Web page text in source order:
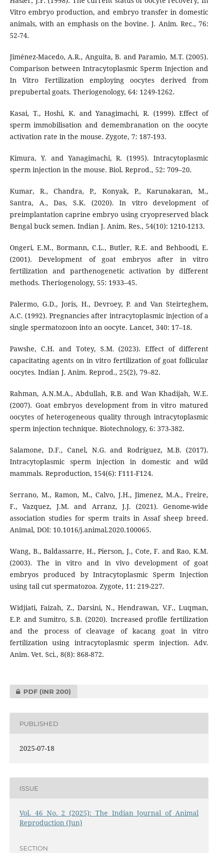
Vitro embryo production, and embryo transfer in domestic
animals, with an emphasis on the bovine. J. Anim. Rec., 76:
52-74.
Jiménez-Macedo, A.R., Anguita, B. and Paramio, M.T. (2005).
Comparison between Intracytoplasmic Sperm Injection and
In Vitro Fertilization employing oocytes derived from
prepubertal goats. Theriogenology, 64: 1249-1262.
Kasai, T., Hoshi, K. and Yanagimachi, R. (1999). Effect of
sperm immobilisation and demembranation on the oocyte
activation rate in the mouse. Zygote, 7: 187-193.
Kimura, Y. and Yanagimachi, R. (1995). Intracytoplasmic
sperm injection in the mouse. Biol. Reprod., 52: 709–20.
Kumar, R., Chandra, P., Konyak, P., Karunakaran, M.,
Santra, A., Das, S.K. (2020). In vitro development of
preimplantation caprine embryo using cryopreserved black
Bengal buck semen. Indian J. Anim. Res., 54(10): 1210-1213.
Ongeri, E.M., Bormann, C.L., Butler, R.E. and Behboodi, E.
(2001). Development of goat embryos after in vitro
fertilization and parthenogenetic activation by different
methods. Theriogenology, 55: 1933–45.
Palermo, G.D., Joris, H., Devroey, P. and Van Steirteghem,
A.C. (1992). Pregnancies after intracytoplasmic injection of a
single spermatozoon into an oocyte. Lancet, 340: 17–18.
Pawshe, C.H. and Totey, S.M. (2023). Effect of different
capacitating agents on in vitro fertilization of goat follicular
oocytes. Indian J. Anim. Reprod., 25(2), 79–82.
Rahman, A.N.M.A., Abdullah, R.B. and Wan Khadijah, W.E.
(2007). Goat embryos development from in vitro matured
oocytes of heterogeneous quality through intracytoplasmic
sperm injection technique. Biotechnology, 6: 373-382.
Salamone, D.F., Canel, N.G. and Rodríguez, M.B. (2017).
Intracytoplasmic sperm injection in domestic and wild
mammals. Reproduction, 154(6): F111-F124.
Serrano, M., Ramon, M., Calvo, J.H., Jimenez, M.A., Freire,
F., Vazquez, J.M. and Arranz, J.J. (2021). Genome-wide
association studies for sperm traits in Assaf sheep breed.
Animal, DOI: 10.1016/j.animal.2020.100065.
Wang, B., Baldassarre, H., Pierson, J., Cote, F. and Rao, K.M.
(2003). The in vitro and in vivo development of goat
embryos produced by Intracytoplasmic Sperm Injection
using tail cut spermatozoa. Zygote, 11: 219-227.
Widjiati, Faizah, Z., Darsini, N., Hendrawan, V.F., Luqman,
E.P. and Sumitro, S.B. (2020). Increased profile fertilization
and the process of cleavage of kacang goat in vitro
fertilization using intracytoplasmic sperm injection. Adv.
Anim. Vet. Sci., 8(8): 868-872.
PDF (INR 200)
PUBLISHED
2025-07-18
ISSUE
Vol. 46 No. 2 (2025): The Indian Journal of Animal
Reproduction (Jun)
SECTION